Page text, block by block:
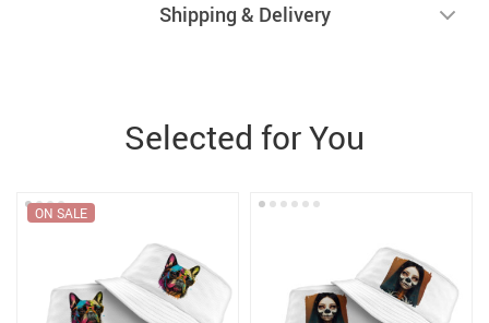
Shipping & Delivery
Selected for You
ON SALE